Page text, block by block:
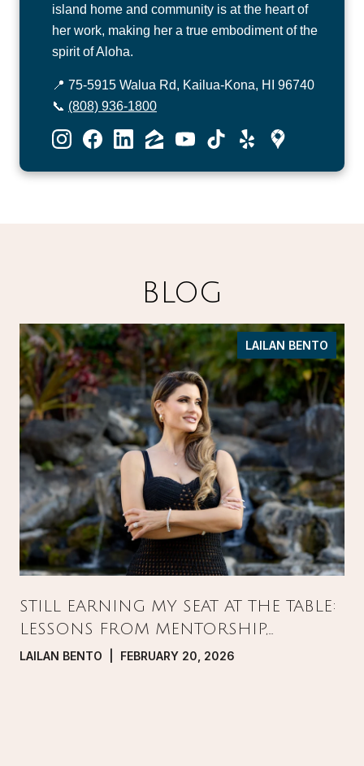
island home and community is at the heart of
her work, making her a true embodiment of the
spirit of Aloha.
📍 75-5915 Walua Rd, Kailua-Kona, HI 96740
📞 (808) 936-1800
BLOG
LAILAN BENTO
STILL EARNING MY SEAT AT THE TABLE:
LESSONS FROM MENTORSHIP,
PRESSURE, AND GROWTH IN REAL
LAILAN BENTO | FEBRUARY 20, 2026